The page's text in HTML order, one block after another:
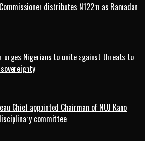
distributes N122m as Ramadan
urges Nigerians to unite against threats to
Chief appointed Chairman of NUJ Kano
committee